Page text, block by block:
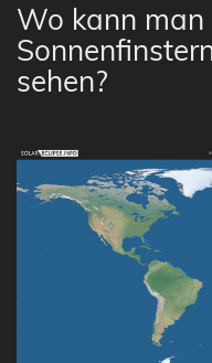
Wo kann man
sehen?